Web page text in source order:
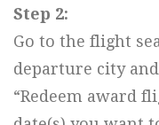
Step 2:
Go to the flight
departure city
“Redeem award